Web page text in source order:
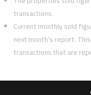
transactions.
Current monthly sold
next month’s report.
transactions that are